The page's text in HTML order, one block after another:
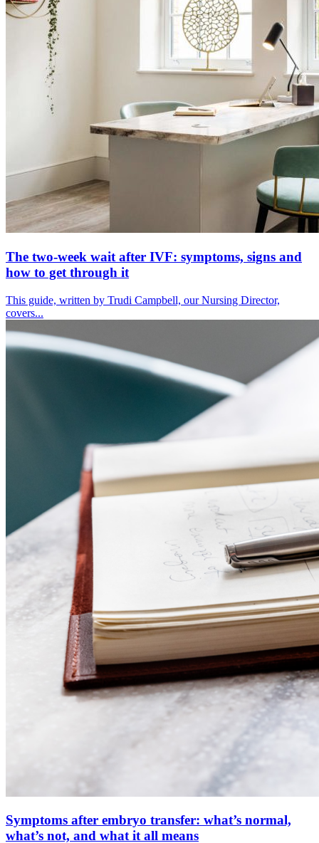
The two-week wait after IVF: symptoms, signs and
how to get through it
This guide, written by Trudi Campbell, our Nursing Director,
covers...
Symptoms after embryo transfer: what’s normal,
what’s not, and what it all means